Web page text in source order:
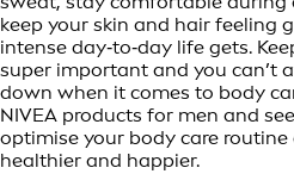
keep your skin and hair feeling
intense day‑to‑day life gets.
super important and you can’t
down when it comes to body
NIVEA products for men and
optimise your body care
healthier and happier.